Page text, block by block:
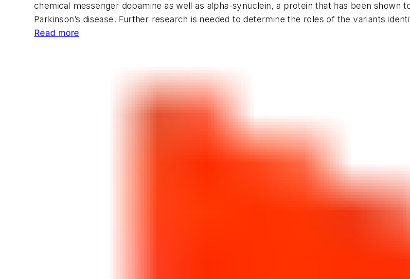
chemical messenger dopamine as well as alpha-synuclein, a protein that has been shown
Parkinson’s disease. Further research is needed to determine the roles of the variants
Read more